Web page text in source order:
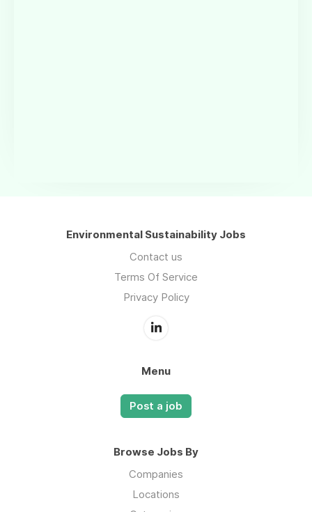
Environmental Sustainability Jobs
Contact us
Terms Of Service
Privacy Policy
Menu
Post a job
Browse Jobs By
Companies
Locations